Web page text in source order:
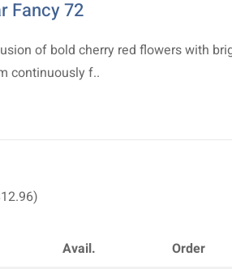
Fancy 72
of bold cherry red flowers with
continuously f..
Avail.
Order